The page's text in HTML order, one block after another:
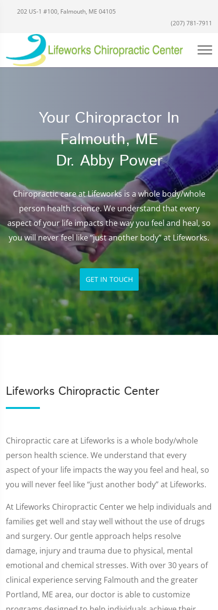
202 US-1 #100, Falmouth, ME 04105
(207) 781-7911
Your Chiropractor In
Falmouth, ME
Dr. Abby Power
Chiropractic care at Lifeworks is a whole body/whole
person health science. We understand that every
aspect of your life impacts the way you feel and heal, so
you will never feel like “just another body” at Lifeworks.
GET IN TOUCH
Lifeworks Chiropractic Center
Chiropractic care at Lifeworks is a whole body/whole
person health science. We understand that every
aspect of your life impacts the way you feel and heal, so
you will never feel like “just another body” at Lifeworks.
At Lifeworks Chiropractic Center we help individuals and
families get well and stay well without the use of drugs
and surgery. Our gentle approach helps resolve
damage, injury and trauma due to physical, mental
emotional and chemical stresses. With over 30 years of
clinical experience serving Falmouth and the greater
Portland, ME area, our doctor is able to customize